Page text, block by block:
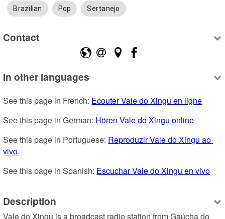
Brazilian Pop Sertanejo
Contact
In other languages
See this page in French: Ecouter Vale do Xingu en ligne
See this page in German: Hören Vale do Xingu online
See this page in Portuguese: Reproduzir Vale do Xingu ao
vivo
See this page in Spanish: Escuchar Vale do Xingu en vivo
Description
Vale do Xingu is a broadcast radio station from Gaúcha do